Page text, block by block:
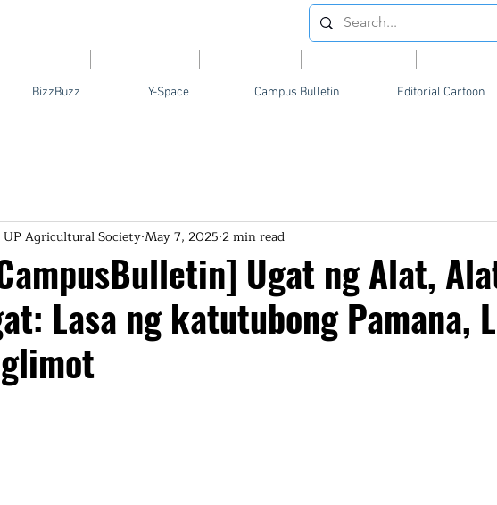
BizzBuzz Y-Space Campus Bulletin Editorial Cartoon
Ugat ng Alat,
Lasa ng katutubong Pamana,
UP Agricultural SocietyMay 7, 2025 2 min read